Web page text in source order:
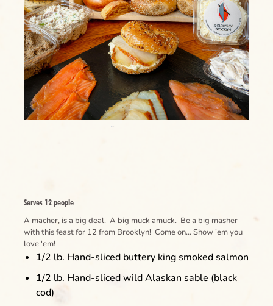
Serves 12 people
A macher, is a big deal. A big muck amuck. Be a big masher
with this feast for 12 from Brooklyn! Come on... Show 'em you
love 'em!
1/2 lb. Hand-sliced buttery king smoked salmon
1/2 lb. Hand-sliced wild Alaskan sable (black
cod)